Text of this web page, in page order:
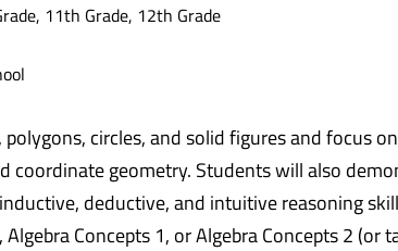
11th Grade, 12th Grade
circles, and solid figures and focus
coordinate geometry. Students will also
deductive, and intuitive reasoning
Concepts 1, or Algebra Concepts 2 (or